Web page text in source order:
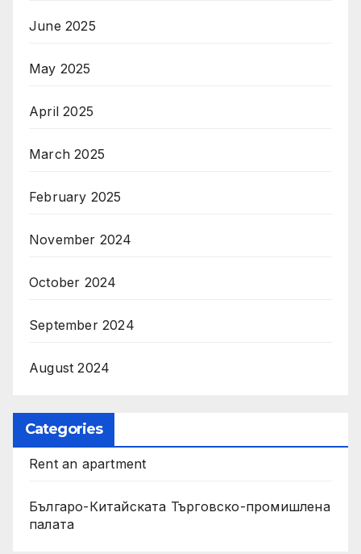
June 2025
May 2025
April 2025
March 2025
February 2025
November 2024
October 2024
September 2024
August 2024
Categories
Rent an apartment
Българо-Китайската Търговско-промишлена
палата